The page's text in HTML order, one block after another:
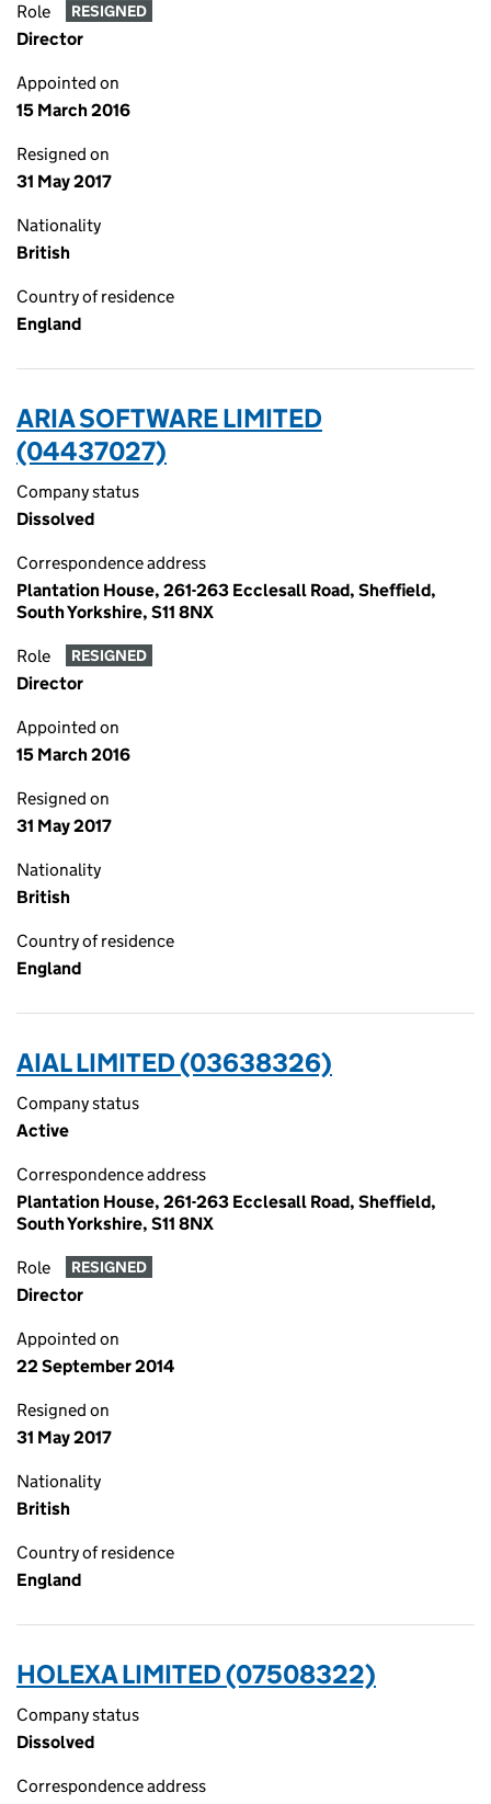
Role RESIGNED
Director
Appointed on
15 March 2016
Resigned on
31 May 2017
Nationality
British
Country of residence
England
ARIA SOFTWARE LIMITED
(04437027)
Company status
Dissolved
Correspondence address
Plantation House, 261-263 Ecclesall Road, Sheffield,
South Yorkshire, S11 8NX
Role RESIGNED
Director
Appointed on
15 March 2016
Resigned on
31 May 2017
Nationality
British
Country of residence
England
AIAL LIMITED (03638326)
Company status
Active
Correspondence address
Plantation House, 261-263 Ecclesall Road, Sheffield,
South Yorkshire, S11 8NX
Role RESIGNED
Director
Appointed on
22 September 2014
Resigned on
31 May 2017
Nationality
British
Country of residence
England
HOLEXA LIMITED (07508322)
Company status
Dissolved
Correspondence address